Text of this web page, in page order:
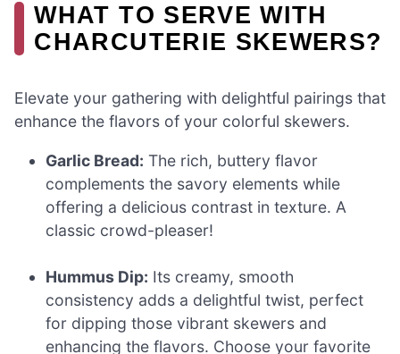
WHAT TO SERVE WITH
CHARCUTERIE SKEWERS?
Elevate your gathering with delightful pairings that
enhance the flavors of your colorful skewers.
Garlic Bread: The rich, buttery flavor
complements the savory elements while
offering a delicious contrast in texture. A
classic crowd-pleaser!
Hummus Dip: Its creamy, smooth
consistency adds a delightful twist, perfect
for dipping those vibrant skewers and
enhancing the flavors. Choose your favorite